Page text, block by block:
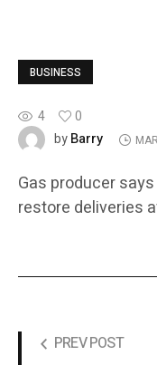
BUSINESS
4
0
byBarry
Gas producer
restore deliveries
PREV POST